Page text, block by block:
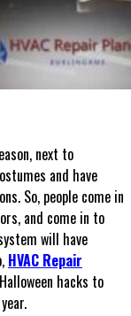
next to
and have
So, people come in
and come in to
will have
HVAC Repair
hacks to